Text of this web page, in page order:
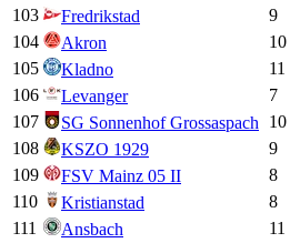
103
Fredrikstad 9
104
Akron 10
105
Kladno 11
106
Levanger 7
107
SG Sonnenhof Grossaspach 10
108
KSZO 1929 9
109
FSV Mainz 05 II 8
110
Kristianstad 8
111
Ansbach 11